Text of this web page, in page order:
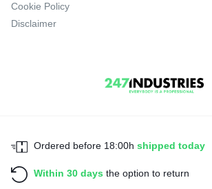
Cookie Policy
Disclaimer
Ordered before 18:00hshipped today
Within 30 days the option to return